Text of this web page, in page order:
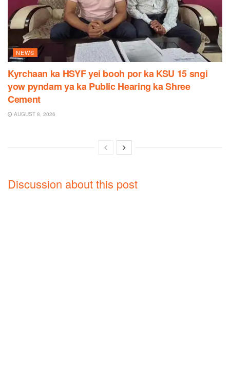
NEWS
Kyrchaan ka HSYF yei booh por ka KSU 15 sngi
yow pyndam ya ka Public Hearing ka Shree
Cement
AUGUST 8, 2026
Discussion about this post